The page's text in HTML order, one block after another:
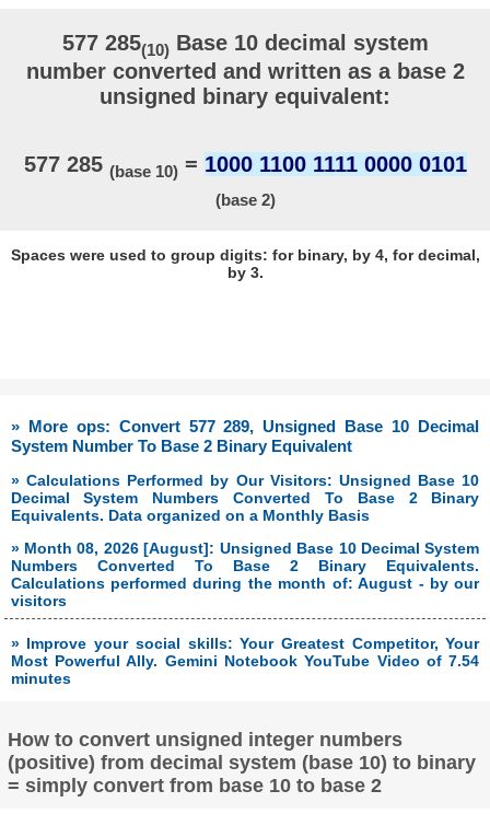
577 285(10) Base 10 decimal system
number converted and written as a base 2
unsigned binary equivalent:
577 285 (base 10) = 1000 1100 1111 0000 0101
(base 2)
Spaces were used to group digits: for binary, by 4, for decimal,
by 3.
» More ops: Convert 577 289, Unsigned Base 10 Decimal
System Number To Base 2 Binary Equivalent
» Calculations Performed by Our Visitors: Unsigned Base 10
Decimal System Numbers Converted To Base 2 Binary
Equivalents. Data organized on a Monthly Basis
» Month 08, 2026 [August]: Unsigned Base 10 Decimal System
Numbers Converted To Base 2 Binary Equivalents.
Calculations performed during the month of: August - by our
visitors
» Improve your social skills: Your Greatest Competitor, Your
Most Powerful Ally. Gemini Notebook YouTube Video of 7.54
minutes
How to convert unsigned integer numbers
(positive) from decimal system (base 10) to binary
= simply convert from base 10 to base 2